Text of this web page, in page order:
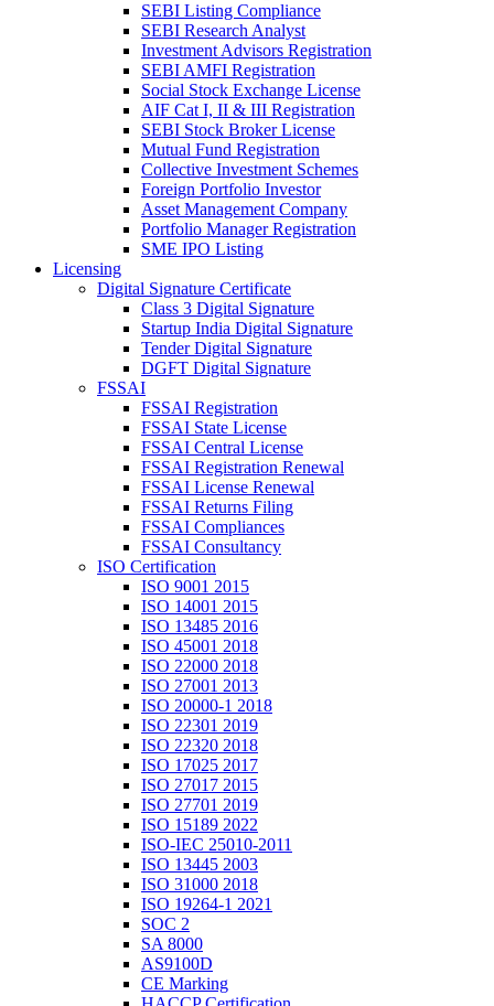
SEBI Listing Compliance
SEBI Research Analyst
Investment Advisors Registration
SEBI AMFI Registration
Social Stock Exchange License
AIF Cat I, II & III Registration
SEBI Stock Broker License
Mutual Fund Registration
Collective Investment Schemes
Foreign Portfolio Investor
Asset Management Company
Portfolio Manager Registration
SME IPO Listing
Licensing
Digital Signature Certificate
Class 3 Digital Signature
Startup India Digital Signature
Tender Digital Signature
DGFT Digital Signature
FSSAI
FSSAI Registration
FSSAI State License
FSSAI Central License
FSSAI Registration Renewal
FSSAI License Renewal
FSSAI Returns Filing
FSSAI Compliances
FSSAI Consultancy
ISO Certification
ISO 9001 2015
ISO 14001 2015
ISO 13485 2016
ISO 45001 2018
ISO 22000 2018
ISO 27001 2013
ISO 20000-1 2018
ISO 22301 2019
ISO 22320 2018
ISO 17025 2017
ISO 27017 2015
ISO 27701 2019
ISO 15189 2022
ISO-IEC 25010-2011
ISO 13445 2003
ISO 31000 2018
ISO 19264-1 2021
SOC 2
SA 8000
AS9100D
CE Marking